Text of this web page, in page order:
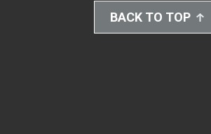
BACK TO TOP